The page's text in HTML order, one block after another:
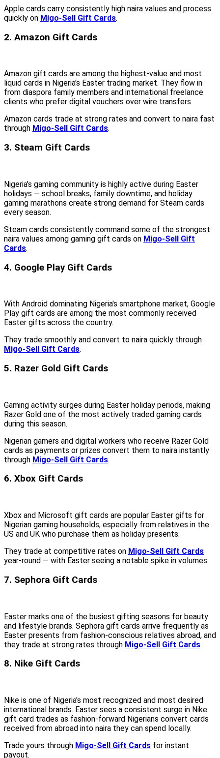
Apple cards carry consistently high naira values and process
quickly on Migo-Sell Gift Cards.
2. Amazon Gift Cards
Amazon gift cards are among the highest-value and most
liquid cards in Nigeria's Easter trading market. They flow in
from diaspora family members and international freelance
clients who prefer digital vouchers over wire transfers.
Amazon cards trade at strong rates and convert to naira fast
through Migo-Sell Gift Cards.
3. Steam Gift Cards
Nigeria's gaming community is highly active during Easter
holidays — school breaks, family downtime, and holiday
gaming marathons create strong demand for Steam cards
every season.
Steam cards consistently command some of the strongest
naira values among gaming gift cards on Migo-Sell Gift
Cards.
4. Google Play Gift Cards
With Android dominating Nigeria's smartphone market, Google
Play gift cards are among the most commonly received
Easter gifts across the country.
They trade smoothly and convert to naira quickly through
Migo-Sell Gift Cards.
5. Razer Gold Gift Cards
Gaming activity surges during Easter holiday periods, making
Razer Gold one of the most actively traded gaming cards
during this season.
Nigerian gamers and digital workers who receive Razer Gold
cards as payments or prizes convert them to naira instantly
through Migo-Sell Gift Cards.
6. Xbox Gift Cards
Xbox and Microsoft gift cards are popular Easter gifts for
Nigerian gaming households, especially from relatives in the
US and UK who purchase them as holiday presents.
They trade at competitive rates on Migo-Sell Gift Cards
year-round — with Easter seeing a notable spike in volumes.
7. Sephora Gift Cards
Easter marks one of the busiest gifting seasons for beauty
and lifestyle brands. Sephora gift cards arrive frequently as
Easter presents from fashion-conscious relatives abroad, and
they trade at strong rates through Migo-Sell Gift Cards.
8. Nike Gift Cards
Nike is one of Nigeria's most recognized and most desired
international brands. Easter sees a consistent surge in Nike
gift card trades as fashion-forward Nigerians convert cards
received from abroad into naira they can spend locally.
Trade yours through Migo-Sell Gift Cards for instant
payout.